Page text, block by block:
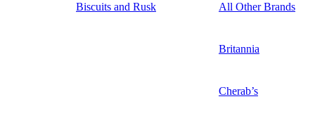
Biscuits and Rusk All Other Brands
Britannia
Cherab’s